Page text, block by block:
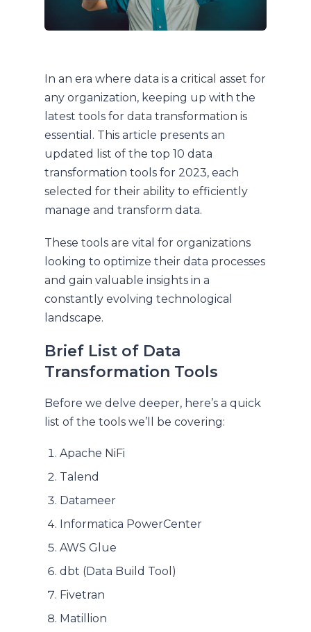
In an era where data is a critical asset for
any organization, keeping up with the
latest tools for data transformation is
essential. This article presents an
updated list of the top 10 data
transformation tools for 2023, each
selected for their ability to efficiently
manage and transform data.
These tools are vital for organizations
looking to optimize their data processes
and gain valuable insights in a
constantly evolving technological
landscape.
Brief List of Data
Transformation Tools
Before we delve deeper, here’s a quick
list of the tools we’ll be covering:
Apache NiFi
Talend
Datameer
Informatica PowerCenter
AWS Glue
dbt (Data Build Tool)
Fivetran
Matillion